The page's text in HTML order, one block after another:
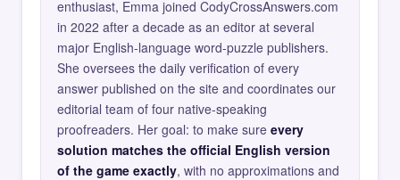
enthusiast, Emma joined CodyCrossAnswers.com
in 2022 after a decade as an editor at several
major English-language word-puzzle publishers.
She oversees the daily verification of every
answer published on the site and coordinates our
editorial team of four native-speaking
proofreaders. Her goal: to make sure every
solution matches the official English version
of the game exactly, with no approximations and